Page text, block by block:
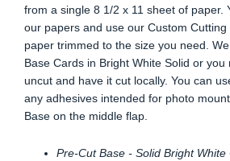
from a single 8 1/2 x 11 sheet of paper.
our papers and use our Custom
paper trimmed to the size you need.
Base Cards in Bright White Solid or
uncut and have it cut locally. You can
any adhesives intended for photo
Base on the middle flap.
Pre-Cut Base - Solid Bright